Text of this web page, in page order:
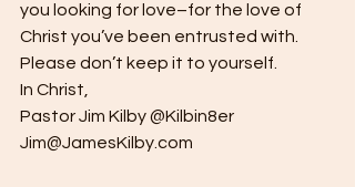
you looking for love–for the love of
Christ you’ve been entrusted with.
Please don’t keep it to yourself.
In Christ,
Pastor Jim Kilby @Kilbin8er
Jim@JamesKilby.com